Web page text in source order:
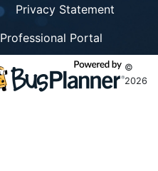
Privacy Statement
Professional Portal
©
2026